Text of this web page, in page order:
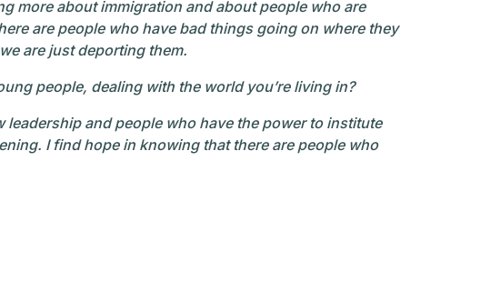
more about immigration and about people who are
are people who have bad things going on where they
are just deporting them.
people, dealing with the world you’re living in?
leadership and people who have the power to institute
I find hope in knowing that there are people who